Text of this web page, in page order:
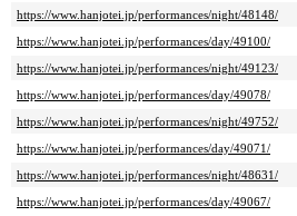
https://www.hanjotei.jp/performances/night/48148/
https://www.hanjotei.jp/performances/day/49100/
https://www.hanjotei.jp/performances/night/49123/
https://www.hanjotei.jp/performances/day/49078/
https://www.hanjotei.jp/performances/night/49752/
https://www.hanjotei.jp/performances/day/49071/
https://www.hanjotei.jp/performances/night/48631/
https://www.hanjotei.jp/performances/day/49067/